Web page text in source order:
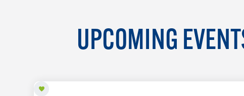
UPCOMING